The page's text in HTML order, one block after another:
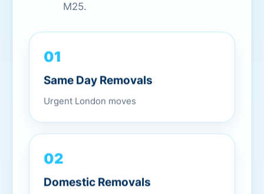
M25.
01
Same Day Removals
Urgent London moves
02
Domestic Removals